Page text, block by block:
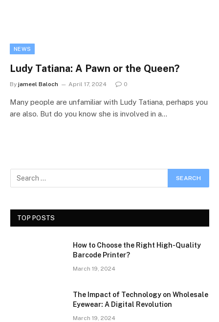
NEWS
Ludy Tatiana: A Pawn or the Queen?
By jameel Baloch April 17, 2024 0
Many people are unfamiliar with Ludy Tatiana, perhaps you
are also. But do you know she is involved in a…
TOP POSTS
How to Choose the Right High-Quality
Barcode Printer?
March 19, 2024
The Impact of Technology on Wholesale
Eyewear: A Digital Revolution
March 19, 2024